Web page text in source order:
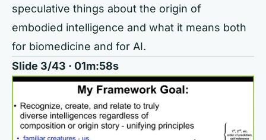
speculative things about the origin of
embodied intelligence and what it means both
for biomedicine and for AI.
Slide 3/43 · 01m:58s